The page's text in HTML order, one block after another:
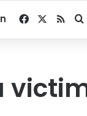
Facebook
RSS